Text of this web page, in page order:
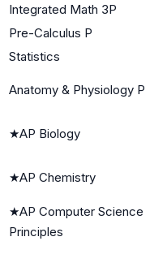
Integrated Math 3P
Pre-Calculus P
Statistics
Anatomy & Physiology P
★AP Biology
★AP Chemistry
★AP Computer Science
Principles